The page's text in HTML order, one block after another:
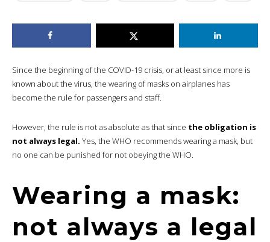
Since the beginning of the COVID-19 crisis, or at least since more is
known about the virus, the wearing of masks on airplanes has
become the rule for passengers and staff.
However, the rule is not as absolute as that since the obligation is
not always legal. Yes, the WHO recommends wearing a mask, but
no one can be punished for not obeying the WHO.
Wearing a mask:
not always a legal